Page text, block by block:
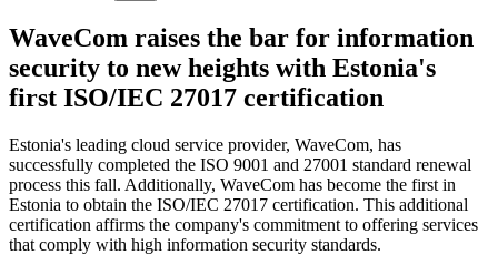
WaveCom raises the bar for information
security to new heights with Estonia's
first ISO/IEC 27017 certification
Estonia's leading cloud service provider, WaveCom, has
successfully completed the ISO 9001 and 27001 standard renewal
process this fall. Additionally, WaveCom has become the first in
Estonia to obtain the ISO/IEC 27017 certification. This additional
certification affirms the company's commitment to offering services
that comply with high information security standards.